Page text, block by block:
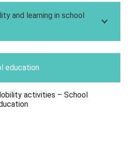
and learning in school
education
activities – School